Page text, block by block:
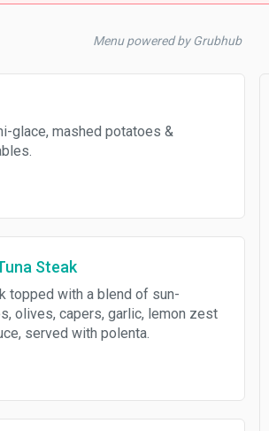
Menu powered by Grubhub
mashed potatoes &
Steak
with a blend of sun-
olives, capers, garlic, lemon zest
served with polenta.